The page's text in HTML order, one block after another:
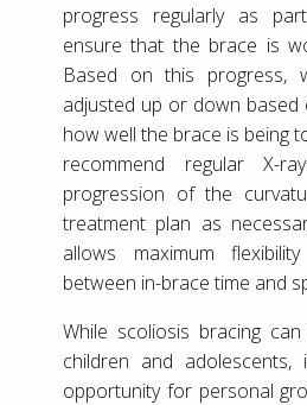
progress regularly as
ensure that the brace is
Based on this progress,
adjusted up or down based
how well the brace is being
recommend regular X-
progression of the
treatment plan as
allows maximum
between in-brace time and
While scoliosis bracing
children and
opportunity for personal